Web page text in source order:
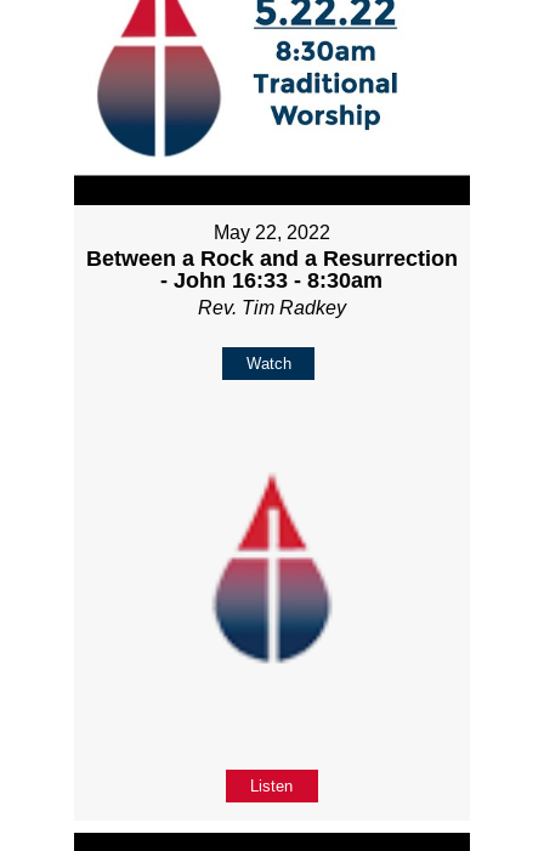
May 22, 2022
Between a Rock and a Resurrection
- John 16:33 - 8:30am
Rev. Tim Radkey
Watch
Listen